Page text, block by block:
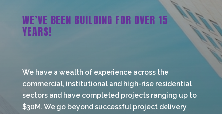
WE’VE BEEN BUILDING FOR OVER 15
YEARS!
We have a wealth of experience across the
commercial, institutional and high-rise residential
sectors and have completed projects ranging up to
$30M. We go beyond successful project delivery